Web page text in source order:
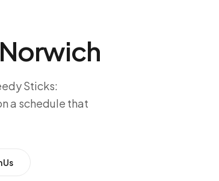
Sticks:
a schedule that
Us